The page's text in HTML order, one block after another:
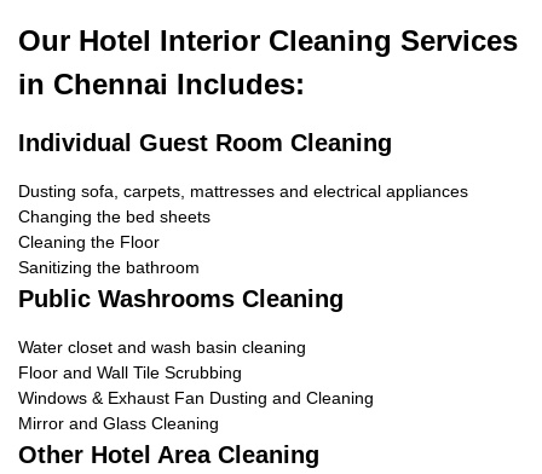
Our Hotel Interior Cleaning Services
in Chennai Includes:
Individual Guest Room Cleaning
Dusting sofa, carpets, mattresses and electrical appliances
Changing the bed sheets
Cleaning the Floor
Sanitizing the bathroom
Public Washrooms Cleaning
Water closet and wash basin cleaning
Floor and Wall Tile Scrubbing
Windows & Exhaust Fan Dusting and Cleaning
Mirror and Glass Cleaning
Other Hotel Area Cleaning